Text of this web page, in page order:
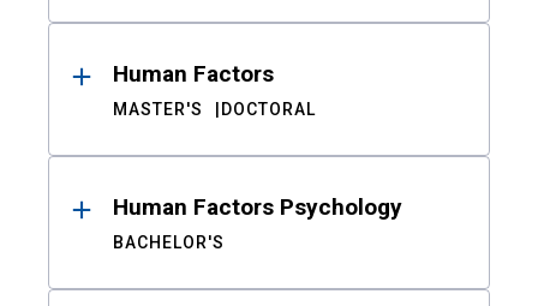
Human Factors
MASTER'S DOCTORAL
Human Factors Psychology
BACHELOR'S